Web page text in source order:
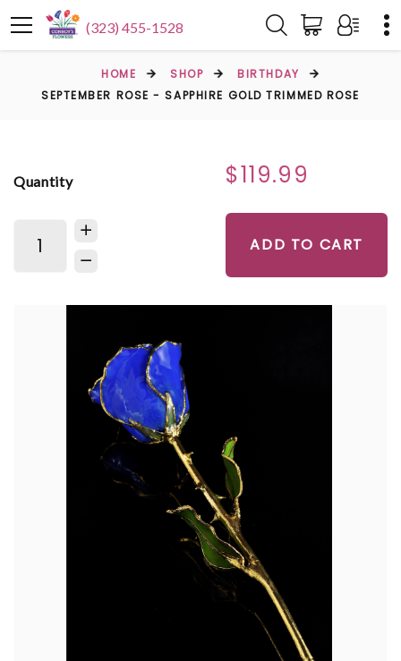
(323) 455-1528
HOME SHOP
BIRTHDAY
SEPTEMBER ROSE - SAPPHIRE GOLD TRIMMED ROSE
Quantity $119.99
ADD TO CART